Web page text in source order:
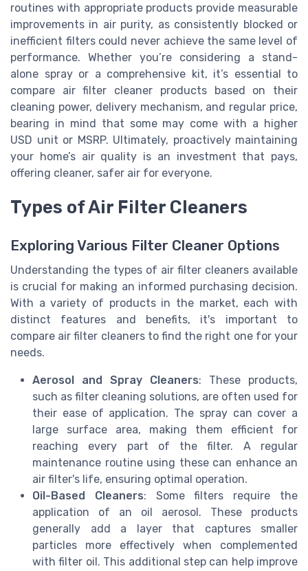
routines with appropriate products provide measurable
improvements in air purity, as consistently blocked or
inefficient filters could never achieve the same level of
performance. Whether you’re considering a stand-
alone spray or a comprehensive kit, it’s essential to
compare air filter cleaner products based on their
cleaning power, delivery mechanism, and regular price,
bearing in mind that some may come with a higher
USD unit or MSRP. Ultimately, proactively maintaining
your home’s air quality is an investment that pays,
offering cleaner, safer air for everyone.
Types of Air Filter Cleaners
Exploring Various Filter Cleaner Options
Understanding the types of air filter cleaners available
is crucial for making an informed purchasing decision.
With a variety of products in the market, each with
distinct features and benefits, it's important to
compare air filter cleaners to find the right one for your
needs.
Aerosol and Spray Cleaners: These products,
such as filter cleaning solutions, are often used for
their ease of application. The spray can cover a
large surface area, making them efficient for
reaching every part of the filter. A regular
maintenance routine using these can enhance an
air filter's life, ensuring optimal operation.
Oil-Based Cleaners: Some filters require the
application of an oil aerosol. These products
generally add a layer that captures smaller
particles more effectively when complemented
with filter oil. This additional step can help improve